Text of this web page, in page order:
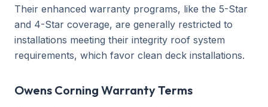
Their enhanced warranty programs, like the 5-Star
and 4-Star coverage, are generally restricted to
installations meeting their integrity roof system
requirements, which favor clean deck installations.
Owens Corning Warranty Terms